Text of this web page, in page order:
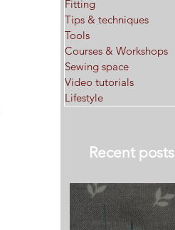
Fitting
Tips & techniques
Tools
Courses & Workshops
Sewing space
Video tutorials
Lifestyle
Recent posts